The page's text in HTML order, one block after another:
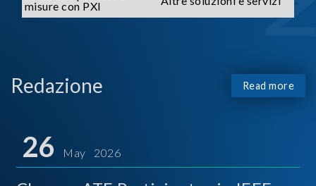
misure con PXI
Redazione Read more
26 May 2026